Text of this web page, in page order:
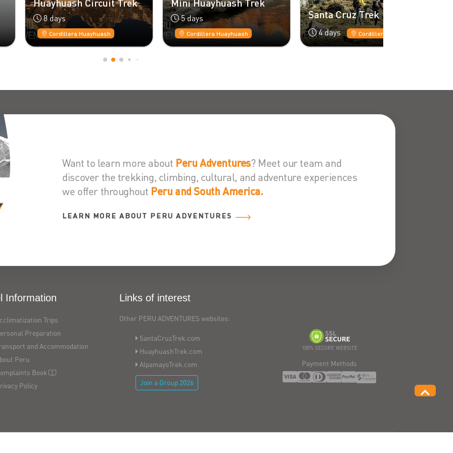
Circuit Trek
Cordillera Huayhuash
Mini Huayhuash Trek
5 days
Cordillera Huayhuash
Santa Cruz Trek
4 days Cordillera Blanca
Want to learn more about Peru Adventures? Meet our team and
discover the trekking, climbing, cultural, and adventure experiences
we offer throughout Peru and South America.
LEARN MORE ABOUT PERU ADVENTURES
Information
Trips
Preparation
and Accommodation
Peru
Book
Policy
Links of interest
Other PERU ADVENTURES websites:
SantaCruzTrek.com
HuayhuashTrek.com
AlpamayoTrek.com
Join a Group 2026
100% SECURE WEBSITE
Payment Methods
Wire
Transfer